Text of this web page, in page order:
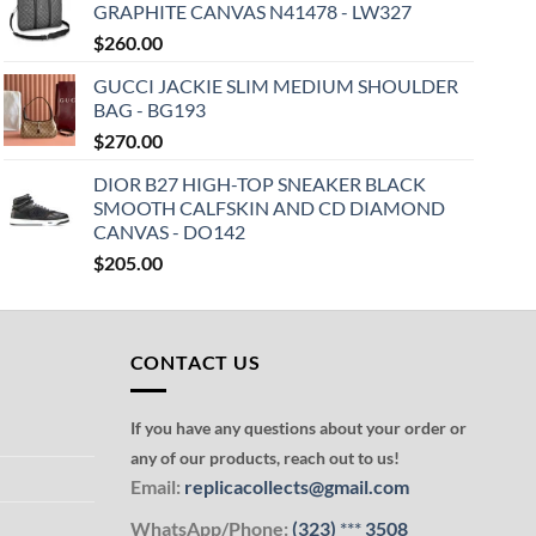
GRAPHITE CANVAS N41478 - LW327
$260.00
GUCCI JACKIE SLIM MEDIUM SHOULDER
BAG - BG193
$270.00
DIOR B27 HIGH-TOP SNEAKER BLACK
SMOOTH CALFSKIN AND CD DIAMOND
CANVAS - DO142
$205.00
CONTACT US
If you have any questions about your order or
any of our products, reach out to us!
Email: replicacollects@gmail.com
WhatsApp/Phone: (323) ***3508